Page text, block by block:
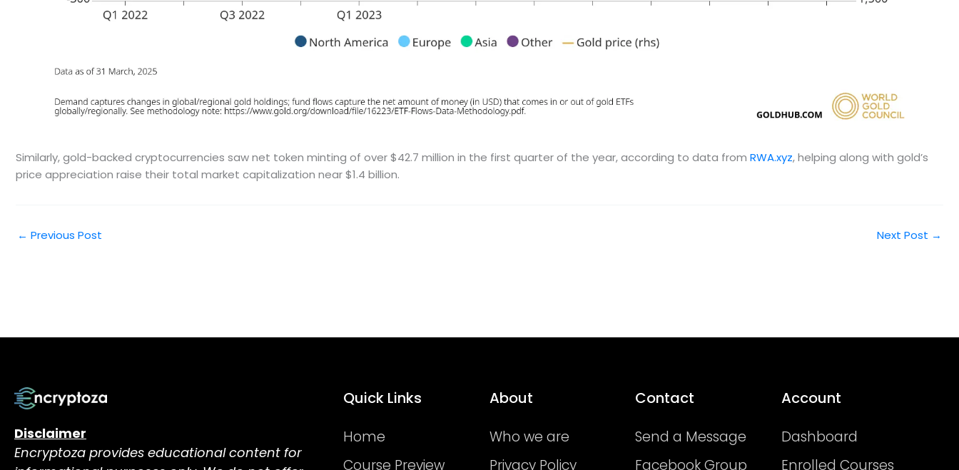
Similarly, gold-backed cryptocurrencies saw net token minting of over $42.7 million in the first quarter of the year, according to data from RWA.xyz, helping along with gold’s
price appreciation raise their total market capitalization near $1.4 billion.
← Previous Post Next Post →
Disclaimer
Encryptoza provides educational content for
Quick Links
Home
Course Preview
About
Who we are
Privacy Policy
Contact
Send a Message
Facebook Group
Account
Dashboard
Enrolled Courses